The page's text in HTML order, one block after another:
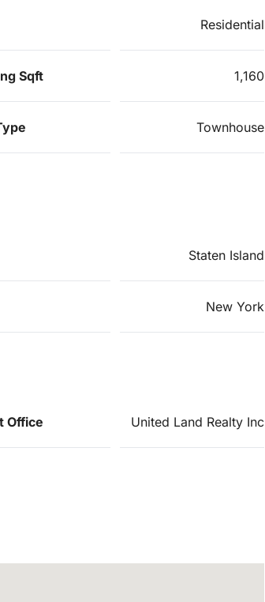
Residential
Sqft 1,160
Townhouse
Staten Island
New York
Office United Land Realty Inc